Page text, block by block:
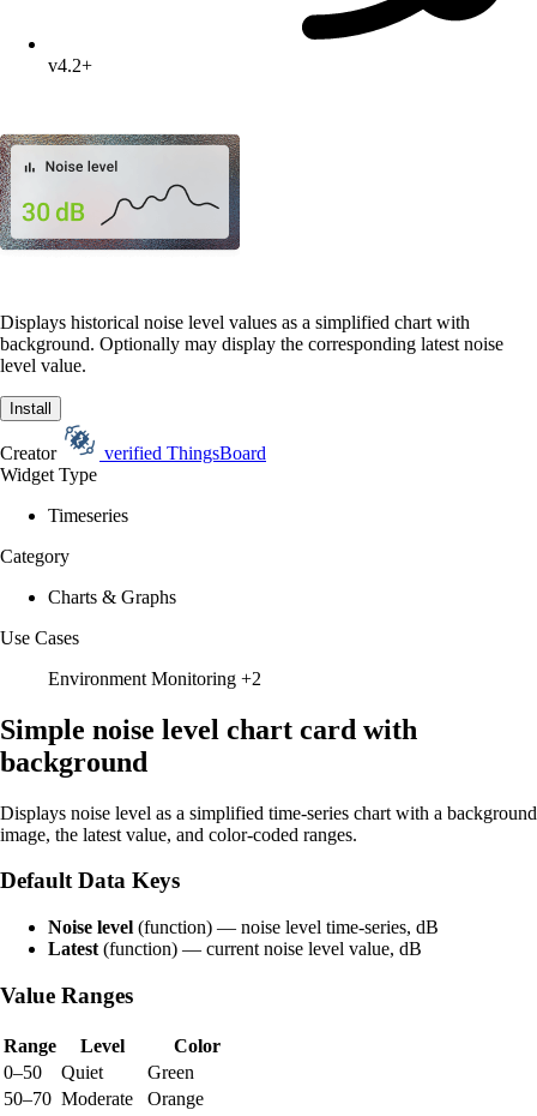
v4.2+
Displays historical noise level values as a simplified chart with
background. Optionally may display the corresponding latest noise
level value.
Install
Creator verified ThingsBoard
Widget Type
Timeseries
Category
Charts & Graphs
Use Cases
Environment Monitoring +2
Simple noise level chart card with
background
Displays noise level as a simplified time-series chart with a background
image, the latest value, and color-coded ranges.
Default Data Keys
Noise level (function) — noise level time-series, dB
Latest (function) — current noise level value, dB
Value Ranges
Range Level
Color
0–50
Quiet
Green
50–70 Moderate
Orange